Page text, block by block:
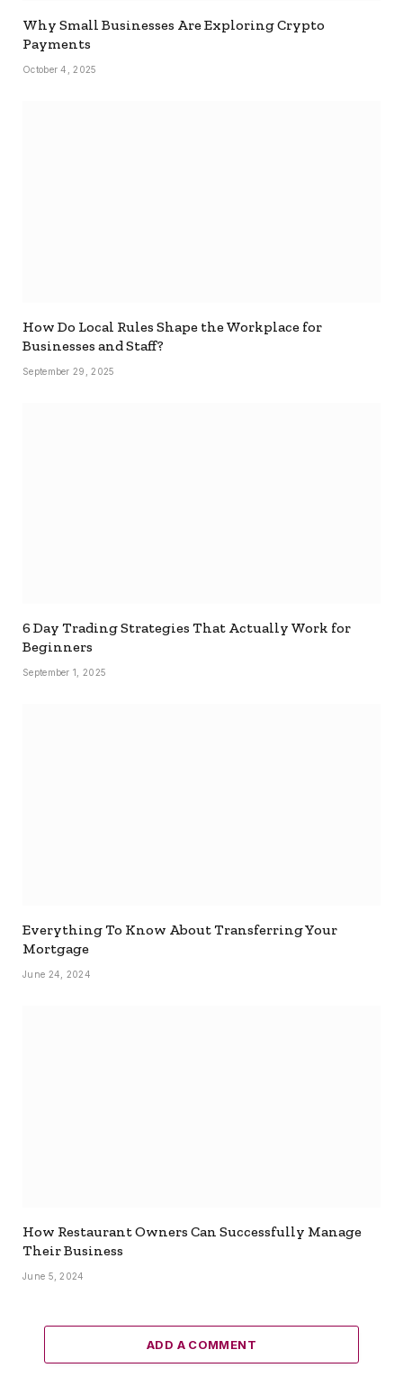
Why Small Businesses Are Exploring Crypto
Payments
October 4, 2025
How Do Local Rules Shape the Workplace for
Businesses and Staff?
September 29, 2025
6 Day Trading Strategies That Actually Work for
Beginners
September 1, 2025
Everything To Know About Transferring Your
Mortgage
June 24, 2024
How Restaurant Owners Can Successfully Manage
Their Business
June 5, 2024
ADD A COMMENT